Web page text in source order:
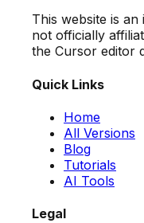
This website is an
not officially
the Cursor editor
Quick Links
Home
All Versions
Blog
Tutorials
AI Tools
Legal